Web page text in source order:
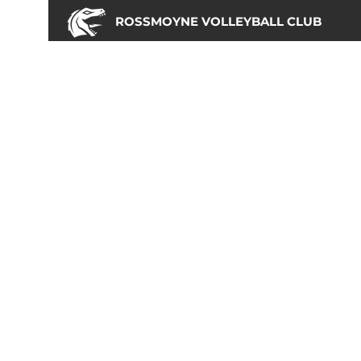
ROSSMOYNE VOLLEYBALL CLUB